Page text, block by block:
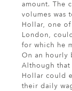
amount. The
volumes was
Hollar, one
London,
for which he
On an hourly
Although
Hollar could
their daily